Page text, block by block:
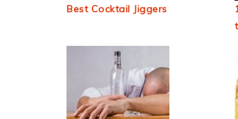
Best Cocktail Jiggers